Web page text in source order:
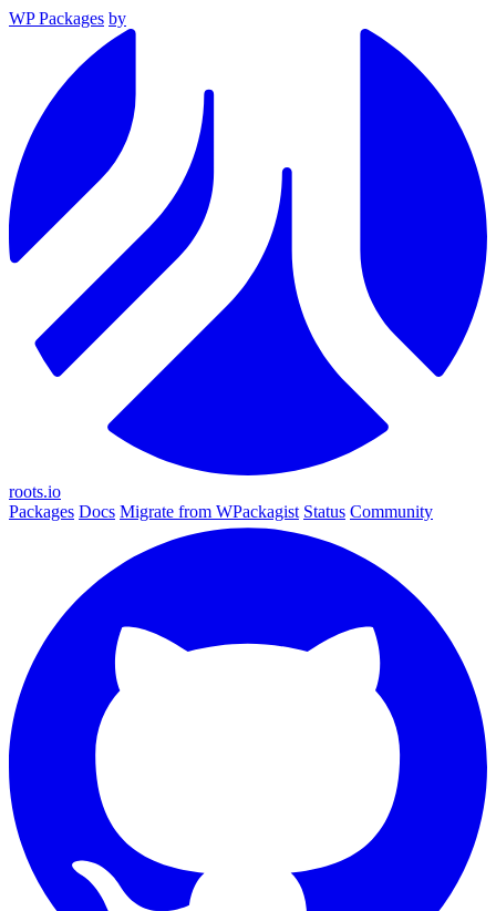
WP Packages by
roots.io
Packages Docs Migrate from WPackagist Status Community